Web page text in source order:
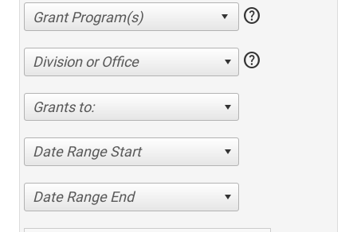
help
Division or Office help
Grants to:
Date Range Start
Date Range End